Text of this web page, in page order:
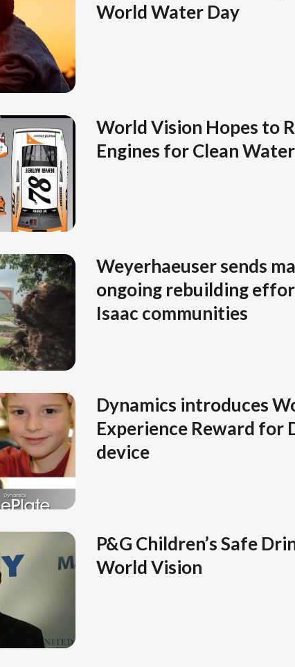
World Water Day
World Vision Hopes to
Engines for Clean Water
Weyerhaeuser sends
ongoing rebuilding
Isaac communities
Dynamics introduces
Experience Reward for
device
P&G Children’s Safe
World Vision